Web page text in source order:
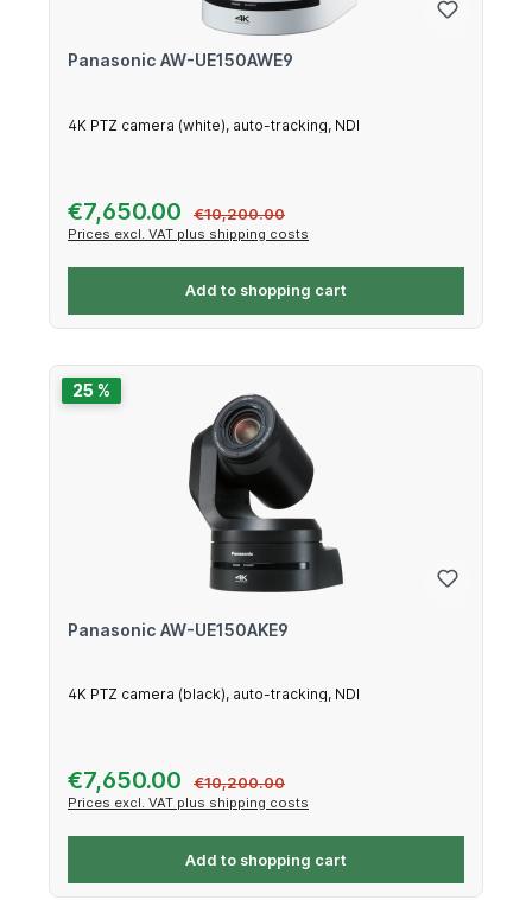
Panasonic AW-UE150AWE9
4K PTZ camera (white), auto-tracking, NDI
Sale price:
€7,650.00 €10,200.00
Prices excl. VAT plus shipping costs
Add to shopping cart
Panasonic AW-UE150AKE9
4K PTZ camera (black), auto-tracking, NDI
Sale price:
€7,650.00 €10,200.00
25 %
Prices excl. VAT plus shipping costs
Add to shopping cart